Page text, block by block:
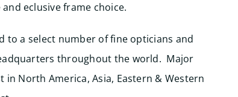
eclusive frame choice.
to a select number of fine opticians and
throughout the world. Major
North America, Asia, Eastern & Western